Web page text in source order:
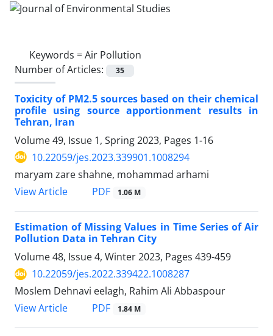
Keywords =Air Pollution
Number of Articles:
35
Toxicity of PM2.5 sources based on their chemical
profile using source apportionment results in
Tehran, Iran
Volume 49, Issue 1, Spring 2023, Pages 1-16
10.22059/jes.2023.339901.1008294
maryam zare shahne, mohammad arhami
View Article
PDF 1.06 M
Estimation of Missing Values in Time Series of Air
Pollution Data in Tehran City
Volume 48, Issue 4, Winter 2023, Pages 439-459
10.22059/jes.2022.339422.1008287
Moslem Dehnavi eelagh, Rahim Ali Abbaspour
View Article
PDF 1.84 M